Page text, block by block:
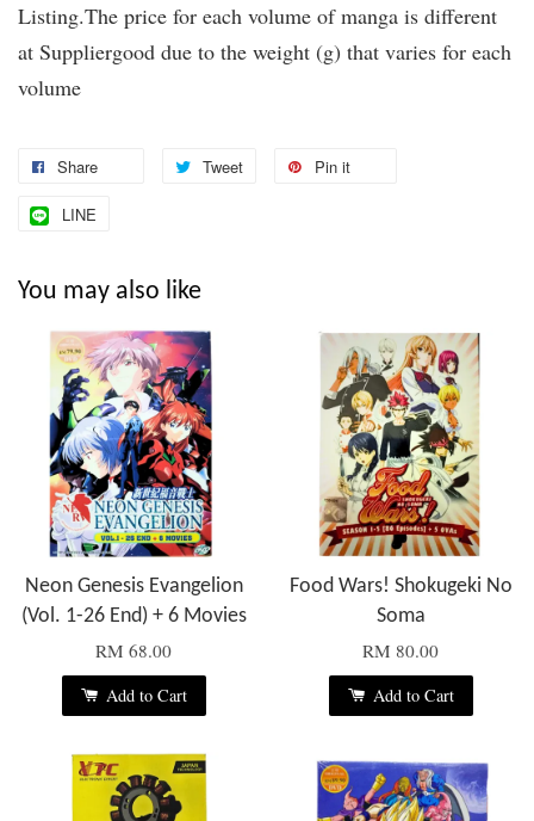
Listing.The price for each volume of manga is different
at Suppliergood due to the weight (g) that varies for each
volume
Share Tweet Pin it
LINE
You may also like
Neon Genesis Evangelion
(Vol. 1-26 End) + 6 Movies
RM 68.00
Add to Cart
Food Wars! Shokugeki No
Soma
RM 80.00
Add to Cart